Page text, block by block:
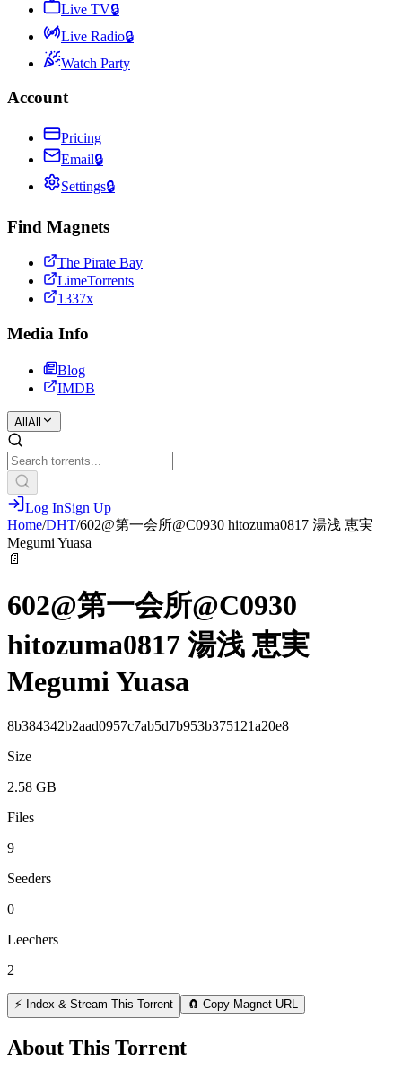
Live TV🔒
Live Radio🔒
Watch Party
Account
Pricing
Email🔒
Settings🔒
Find Magnets
The Pirate Bay
LimeTorrents
1337x
Media Info
Blog
IMDB
All All
Log InSign Up
Home/DHT/602@第一会所@C0930 hitozuma0817 湯浅 恵実
Megumi Yuasa
📄
602@第一会所@C0930
hitozuma0817 湯浅 恵実
Megumi Yuasa
8b384342b2aad0957c7ab5d7b953b375121a20e8
Size
2.58 GB
Files
9
Seeders
0
Leechers
2
⚡ Index & Stream This Torrent 🧲 Copy Magnet URL
About This Torrent